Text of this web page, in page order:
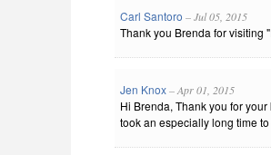
Carl Santoro – Jul 05, 2015
Thank you Brenda for visiting
Jen Knox– Apr 01, 2015
Hi Brenda, Thank you for
took an especially long time